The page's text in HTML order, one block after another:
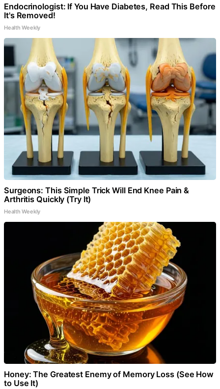
Endocrinologist: If You Have Diabetes, Read This Before
It's Removed!
Health Weekly
Surgeons: This Simple Trick Will End Knee Pain &
Arthritis Quickly (Try It)
Health Weekly
Honey: The Greatest Enemy of Memory Loss (See How
to Use It)